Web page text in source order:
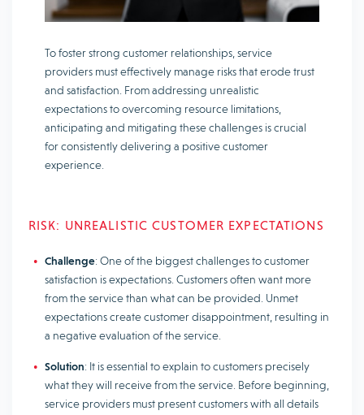
To foster strong customer relationships, service
providers must effectively manage risks that erode trust
and satisfaction. From addressing unrealistic
expectations to overcoming resource limitations,
anticipating and mitigating these challenges is crucial
for consistently delivering a positive customer
experience.
RISK: UNREALISTIC CUSTOMER EXPECTATIONS
Challenge: One of the biggest challenges to customer
satisfaction is expectations. Customers often want more
from the service than what can be provided. Unmet
expectations create customer disappointment, resulting in
a negative evaluation of the service.
Solution: It is essential to explain to customers precisely
what they will receive from the service. Before beginning,
service providers must present customers with all details